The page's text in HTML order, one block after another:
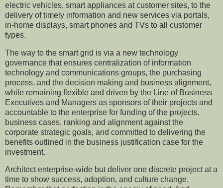
electric vehicles, smart appliances at customer sites, to the
delivery of timely information and new services via portals,
in-home displays, smart phones and TVs to all customer
types.
The way to the smart grid is via a new technology
governance that ensures centralization of information
technology and communications groups, the purchasing
process, and the decision making and business alignment,
while remaining flexible and driven by the Line of Business
Executives and Managers as sponsors of their projects and
accountable to the enterprise for funding of the projects,
business cases, ranking and alignment against the
corporate strategic goals, and committed to delivering the
benefits outlined in the business justification case for the
investment.
Architect enterprise-wide but deliver one discrete project at a
time to show success, adoption, and culture change.